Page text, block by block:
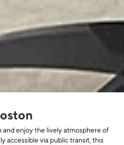
enjoy the lively atmosphere of
accessible via public transit, this